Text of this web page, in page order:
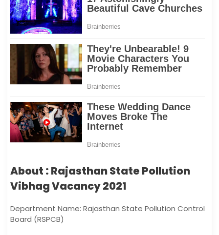
About : Rajasthan State Pollution
Vibhag Vacancy 2021
Department Name: Rajasthan State Pollution Control
Board (RSPCB)